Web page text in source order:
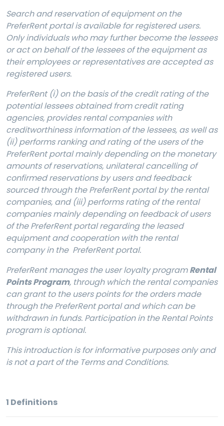
Search and reservation of equipment on the
PreferRent portal is available for registered users.
Only individuals who may further become the lessees
or act on behalf of the lessees of the equipment as
their employees or representatives are accepted as
registered users.
PreferRent (i) on the basis of the credit rating of the
potential lessees obtained from credit rating
agencies, provides rental companies with
creditworthiness information of the lessees, as well as
(ii) performs ranking and rating of the users of the
PreferRent portal mainly depending on the monetary
amounts of reservations, unilateral cancelling of
confirmed reservations by users andfeedback
sourced through the PreferRent portal by the rental
companies, and (iii) performs rating of the rental
companies mainly depending on feedback of users
of the PreferRent portal regarding the leased
equipment and cooperation with the rental
company in the PreferRent portal.
PreferRent manages the user loyalty programRental
Points Program, through which the rental companies
can grant to the users points for the orders made
through the PreferRent portal and which can be
withdrawn in funds. Participation in the Rental Points
program is optional.
This introduction is for informative purposes only and
is not a part of the Terms and Conditions.
1 Definitions